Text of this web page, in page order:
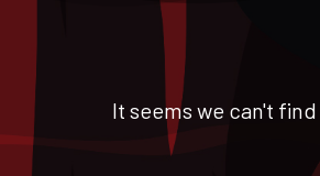
It seems we can't